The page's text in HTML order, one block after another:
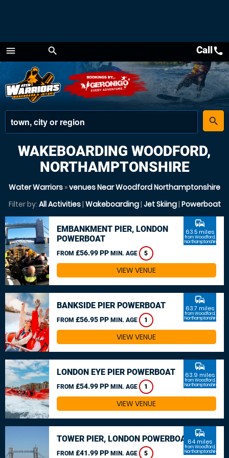
menu
Menu
search
place
search
Callcall
WAKEBOARDING WOODFORD,
NORTHAMPTONSHIRE
Water Warriors »venues Near Woodford Northamptonshire
Filter by: All Activities| Wakeboarding| Jet Skiing| Powerboat
EMBANKMENT PIER, LONDON
POWERBOAT
FROM £56.99 PP MIN. AGE 5
commute
63.5 miles
from Woodford,
Northamptonshire
VIEW VENUE
BANKSIDE PIER POWERBOAT
FROM £56.95 PP MIN. AGE 1
commute
63.7 miles
from Woodford,
Northamptonshire
VIEW VENUE
LONDON EYE PIER POWERBOAT
FROM £54.99 PP MIN. AGE 1
commute
63.9 miles
from Woodford,
Northamptonshire
VIEW VENUE
TOWER PIER, LONDON POWERBOAT
FROM £41.99 PP MIN. AGE 5
commute
64 miles
from Woodford,
Northamptonshire